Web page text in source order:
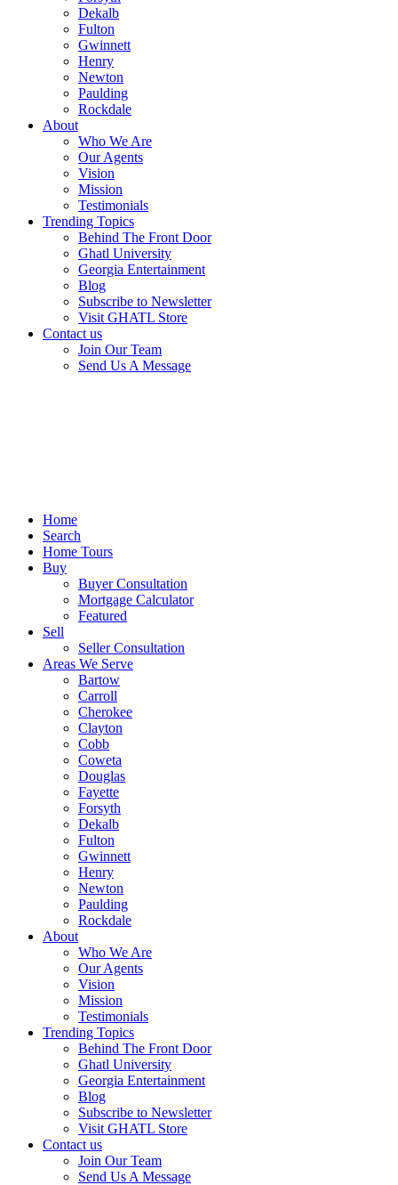
Dekalb
Fulton
Gwinnett
Henry
Newton
Paulding
Rockdale
About
Who We Are
Our Agents
Vision
Mission
Testimonials
Trending Topics
Behind The Front Door
Ghatl University
Georgia Entertainment
Blog
Subscribe to Newsletter
Visit GHATL Store
Contact us
Join Our Team
Send Us A Message
Home
Search
Home Tours
Buy
Buyer Consultation
Mortgage Calculator
Featured
Sell
Seller Consultation
Areas We Serve
Bartow
Carroll
Cherokee
Clayton
Cobb
Coweta
Douglas
Fayette
Forsyth
Dekalb
Fulton
Gwinnett
Henry
Newton
Paulding
Rockdale
About
Who We Are
Our Agents
Vision
Mission
Testimonials
Trending Topics
Behind The Front Door
Ghatl University
Georgia Entertainment
Blog
Subscribe to Newsletter
Visit GHATL Store
Contact us
Join Our Team
Send Us A Message